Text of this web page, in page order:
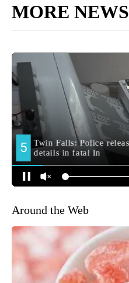
MORE NEWS
Around the Web